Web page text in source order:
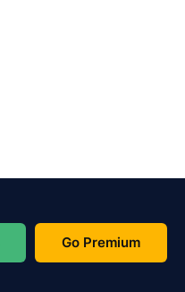
Go Premium